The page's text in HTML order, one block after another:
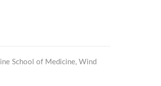
School of Medicine, Wind